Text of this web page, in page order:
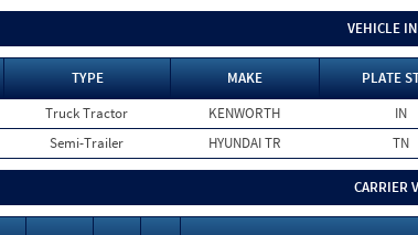
VEHICLE
TYPE MAKE PLATE
Truck Tractor KENWORTH IN
Semi-Trailer HYUNDAI TR TN
CARRIER